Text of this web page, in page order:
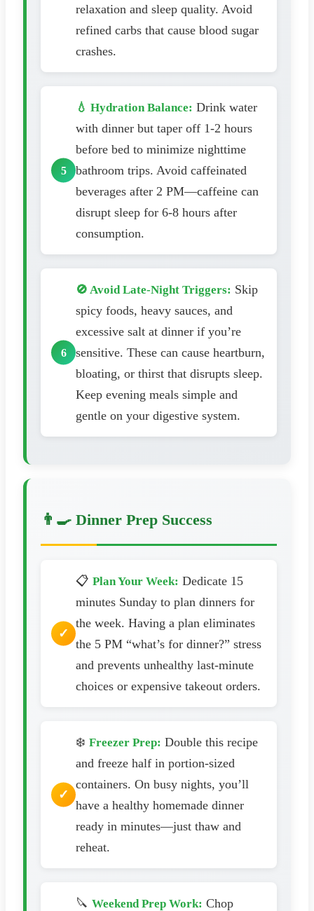
relaxation and sleep quality. Avoid
refined carbs that cause blood sugar
crashes.
💧 Hydration Balance: Drink water
with dinner but taper off 1-2 hours
before bed to minimize nighttime
bathroom trips. Avoid caffeinated
beverages after 2 PM—caffeine can
disrupt sleep for 6-8 hours after
consumption.
🚫 Avoid Late-Night Triggers: Skip
spicy foods, heavy sauces, and
excessive salt at dinner if you’re
sensitive. These can cause heartburn,
bloating, or thirst that disrupts sleep.
Keep evening meals simple and
gentle on your digestive system.
👨‍🍳 Dinner Prep Success
📋 Plan Your Week: Dedicate 15
minutes Sunday to plan dinners for
the week. Having a plan eliminates
the 5 PM “what’s for dinner?” stress
and prevents unhealthy last-minute
choices or expensive takeout orders.
❄️ Freezer Prep: Double this recipe
and freeze half in portion-sized
containers. On busy nights, you’ll
have a healthy homemade dinner
ready in minutes—just thaw and
reheat.
🔪 Weekend Prep Work: Chop